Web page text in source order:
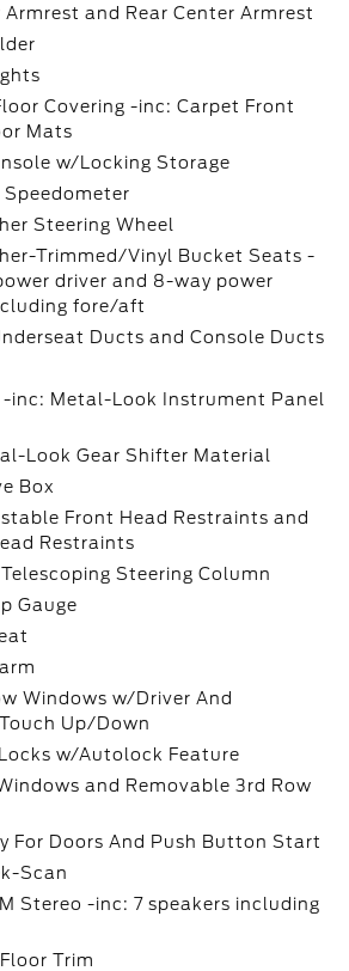
Armrest and Rear Center Armrest
Covering -inc: Carpet Front
Mats
w/Locking Storage
Speedometer
Steering Wheel
Trimmed/Vinyl Bucket Seats -
driver and 8-way power
fore/aft
Ducts and Console Ducts
-inc: Metal-Look Instrument Panel
Look Gear Shifter Material
Box
Front Head Restraints and
Restraints
Steering Column
Gauge
Windows w/Driver And
Up/Down
w/Autolock Feature
and Removable 3rd Row
For Doors And Push Button Start
Scan
Stereo -inc: 7 speakers including
Trim